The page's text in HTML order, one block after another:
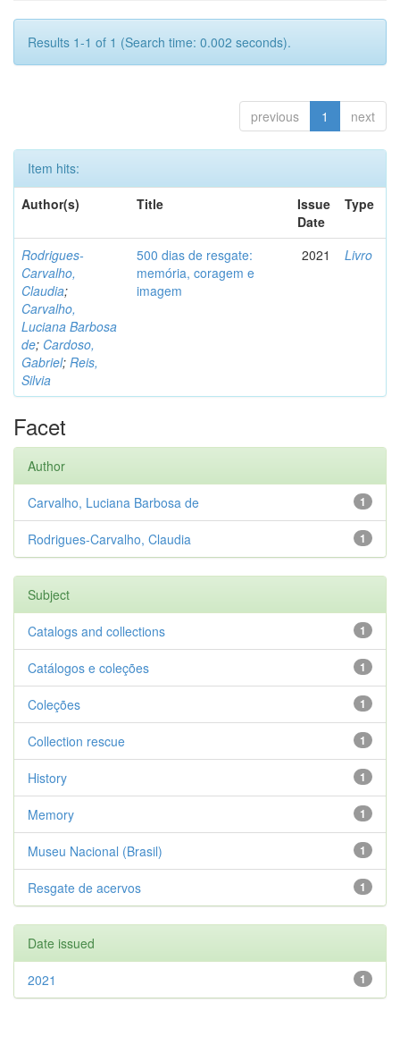
Results 1-1 of 1 (Search time: 0.002 seconds).
previous 1 next
Item hits:
Author(s)
Title
Issue
Date
Type
Rodrigues-
Carvalho,
Claudia;
Carvalho,
Luciana Barbosa
de; Cardoso,
Gabriel; Reis,
Silvia
500 dias de resgate:
memória, coragem e
imagem
2021 Livro
Facet
Author
1
Carvalho, Luciana Barbosa de
1
Rodrigues-Carvalho, Claudia
Subject
1
Catalogs and collections
1
Catálogos e coleções
1
Coleções
1
Collection rescue
1
History
1
Memory
1
Museu Nacional (Brasil)
1
Resgate de acervos
Date issued
1
2021